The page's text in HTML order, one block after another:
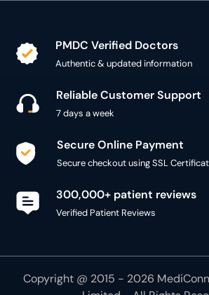
PMDC Verified Doctors
Authentic & updated information
Reliable Customer Support
7 days a week
Secure Online Payment
Secure checkout using SSL
300,000+ patient reviews
Verified Patient Reviews
Copyright @ 2015 - 2026